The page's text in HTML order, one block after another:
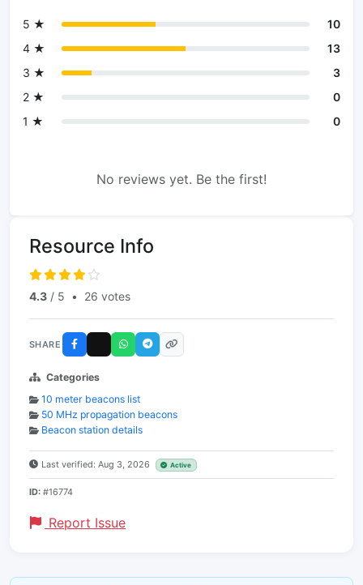
5 ★
10
4 ★
13
3 ★
3
2 ★
0
1 ★
0
No reviews yet. Be the first!
Resource Info
4.3 / 5 • 26 votes
SHARE
Categories
10 meter beacons list
50 MHz propagation beacons
Beacon station details
Last verified: Aug 3, 2026 Active
ID: #16774
Report Issue